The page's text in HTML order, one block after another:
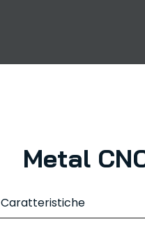
Metal
Caratteristiche